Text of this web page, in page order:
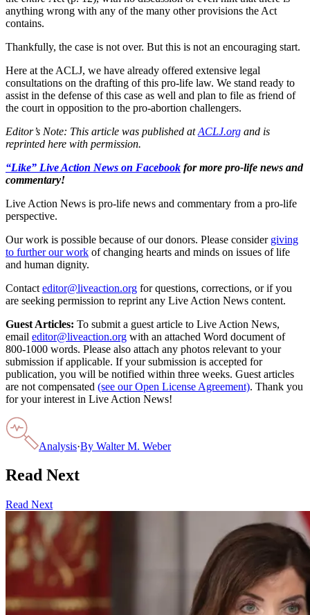
anything wrong with any of the many other provisions the Act
contains.
Thankfully, the case is not over. But this is not an encouraging start.
Here at the ACLJ, we have already offered extensive legal
consultations on the drafting of this pro-life law. We stand ready to
assist in the defense of this case as well and plan to file as friend of
the court in opposition to the pro-abortion challengers.
Editor’s Note: This article was published atACLJ.org and is
reprinted here with permission.
“Like” Live Action News on Facebook for more pro-life news and
commentary!
Live Action News is pro-life news and commentary from a pro-life
perspective.
Our work is possible because of our donors. Please consider giving
to further our work of changing hearts and minds on issues of life
and human dignity.
Contact editor@liveaction.org for questions, corrections, or if you
are seeking permission to reprint any Live Action News content.
Guest Articles: To submit a guest article to Live Action News,
email editor@liveaction.org with an attached Word document of
800-1000 words. Please also attach any photos relevant to your
submission if applicable. If your submission is accepted for
publication, you will be notified within three weeks. Guest articles
are not compensated (see our Open License Agreement). Thank you
for your interest in Live Action News!
Analysis·By Walter M. Weber
Read Next
Read Next